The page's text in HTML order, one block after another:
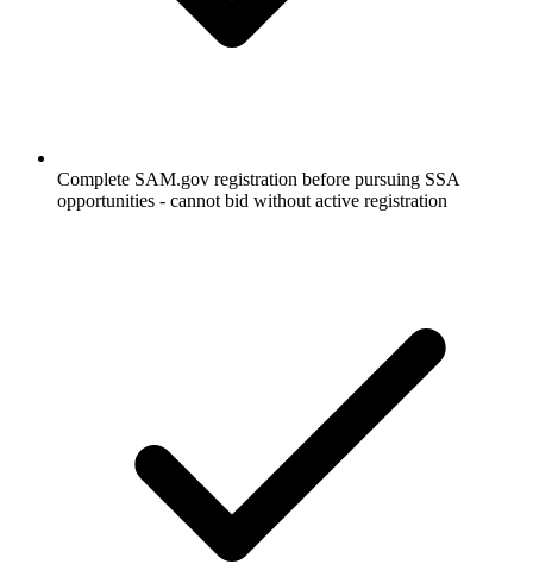
Complete SAM.gov registration before pursuing SSA
opportunities - cannot bid without active registration